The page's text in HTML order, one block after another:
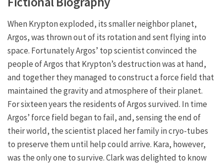
When Krypton exploded, its smaller neighbor planet,
Argos, was thrown out of its rotation and sent flying into
space. Fortunately Argos’ top scientist convinced the
people of Argos that Krypton’s destruction was at hand,
and together they managed to construct a force field that
maintained the gravity and atmosphere of their planet.
For sixteen years the residents of Argos survived. In time
Argos’ force field began to fail, and, sensing the end of
their world, the scientist placed her family in cryo-tubes
to preserve them until help could arrive. Kara, however,
was the only one to survive. Clark was delighted to know